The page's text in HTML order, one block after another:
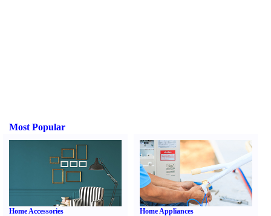
Most Popular
Home Accessories Home Appliances